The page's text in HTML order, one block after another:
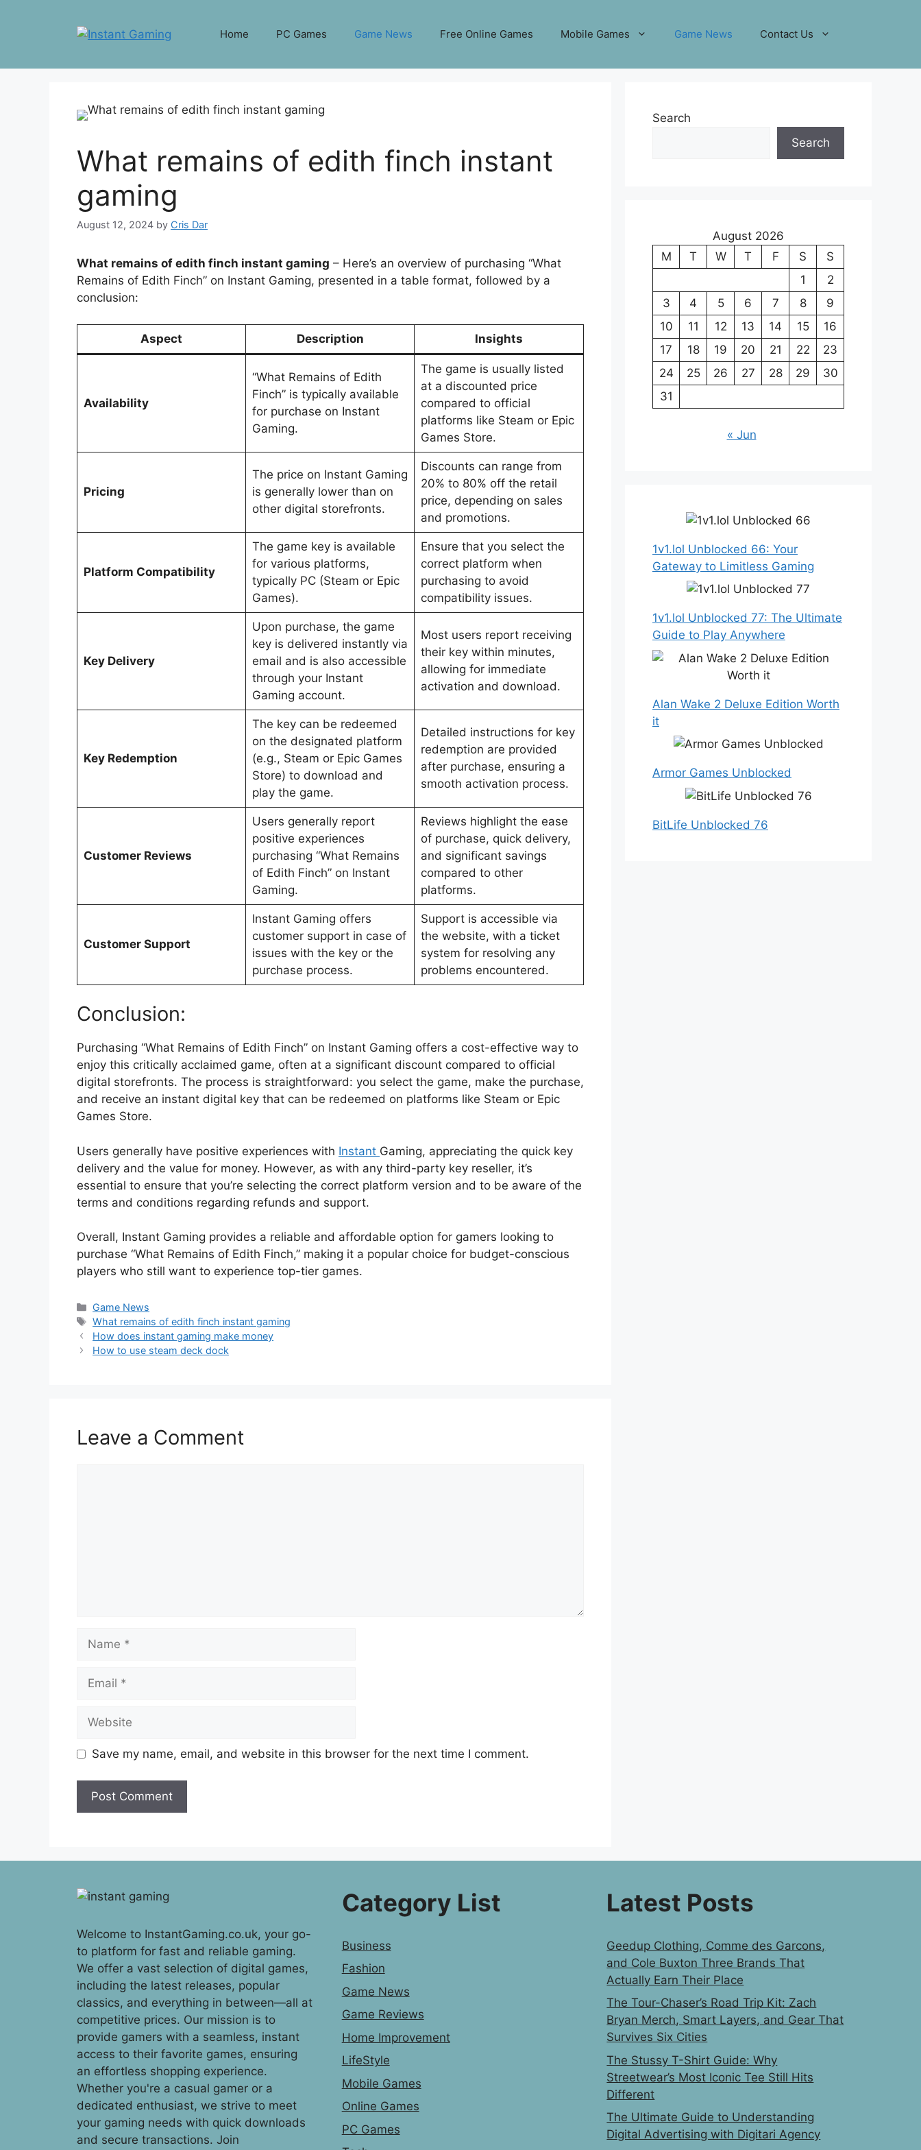
Home PC Games Game News Free Online Games Mobile Games Game News Contact Us
What remains of edith finch instant
gaming
August 12, 2024 by Cris Dar
What remains of edith finch instant gaming – Here’s an overview of purchasing “What
Remains of Edith Finch” on Instant Gaming, presented in a table format, followed by a
conclusion:
Aspect Description Insights
Availability
“What Remains of Edith
Finch” is typically available
for purchase on Instant
Gaming.
The game is usually listed
at a discounted price
compared to official
platforms like Steam or Epic
Games Store.
Pricing
The price on Instant Gaming
is generally lower than on
other digital storefronts.
Discounts can range from
20% to 80% off the retail
price, depending on sales
and promotions.
Platform Compatibility
The game key is available
for various platforms,
typically PC (Steam or Epic
Games).
Ensure that you select the
correct platform when
purchasing to avoid
compatibility issues.
Key Delivery
Upon purchase, the game
key is delivered instantly via
email and is also accessible
through your Instant
Gaming account.
Most users report receiving
their key within minutes,
allowing for immediate
activation and download.
Key Redemption
The key can be redeemed
on the designated platform
(e.g., Steam or Epic Games
Store) to download and
play the game.
Detailed instructions for key
redemption are provided
after purchase, ensuring a
smooth activation process.
Customer Reviews
Users generally report
positive experiences
purchasing “What Remains
of Edith Finch” on Instant
Gaming.
Reviews highlight the ease
of purchase, quick delivery,
and significant savings
compared to other
platforms.
Customer Support
Instant Gaming offers
customer support in case of
issues with the key or the
purchase process.
Support is accessible via
the website, with a ticket
system for resolving any
problems encountered.
Conclusion:
Purchasing “What Remains of Edith Finch” on Instant Gaming offers a cost-effective way to
enjoy this critically acclaimed game, often at a significant discount compared to official
digital storefronts. The process is straightforward: you select the game, make the purchase,
and receive an instant digital key that can be redeemed on platforms like Steam or Epic
Games Store.
Users generally have positive experiences with Instant Gaming, appreciating the quick key
delivery and the value for money. However, as with any third-party key reseller, it’s
essential to ensure that you’re selecting the correct platform version and to be aware of the
terms and conditions regarding refunds and support.
Overall, Instant Gaming provides a reliable and affordable option for gamers looking to
purchase “What Remains of Edith Finch,” making it a popular choice for budget-conscious
players who still want to experience top-tier games.
Categories
Game News
Tags
What remains of edith finch instant gaming
How does instant gaming make money
How to use steam deck dock
Leave a Comment
Name
Email
Website
Save my name, email, and website in this browser for the next time I comment.
Search
Search
August 2026
M
T W T F S
S
1
2
3
4 5 6 7 8
9
10
11 12 13 14 15
16
17
18 19 20 21 22
23
24
25 26 27 28 29
30
31
« Jun
1v1.lol Unblocked 66: Your
Gateway to Limitless Gaming
1v1.lol Unblocked 77: The Ultimate
Guide to Play Anywhere
Alan Wake 2 Deluxe Edition Worth
it
Armor Games Unblocked
BitLife Unblocked 76
Welcome to InstantGaming.co.uk, your go-
to platform for fast and reliable gaming.
We offer a vast selection of digital games,
including the latest releases, popular
classics, and everything in between—all at
competitive prices. Our mission is to
provide gamers with a seamless, instant
access to their favorite games, ensuring
an effortless shopping experience.
Whether you're a casual gamer or a
dedicated enthusiast, we strive to meet
your gaming needs with quick downloads
and secure transactions. Join
Category List
Business
Fashion
Game News
Game Reviews
Home Improvement
LifeStyle
Mobile Games
Online Games
PC Games
Latest Posts
Geedup Clothing, Comme des Garcons,
and Cole Buxton Three Brands That
Actually Earn Their Place
The Tour-Chaser’s Road Trip Kit: Zach
Bryan Merch, Smart Layers, and Gear That
Survives Six Cities
The Stussy T-Shirt Guide: Why
Streetwear’s Most Iconic Tee Still Hits
Different
The Ultimate Guide to Understanding
Digital Advertising with Digitari Agency